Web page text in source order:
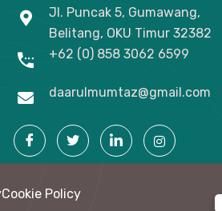
Jl. Puncak 5, Gumawang,
Belitang, OKU Timur 32382
+62 (0) 858 3062 6599
daarulmumtaz@gmail.com
Cookie Policy